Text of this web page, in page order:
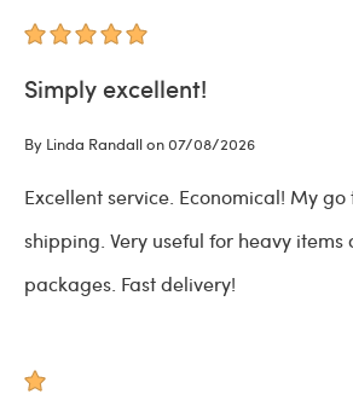
Simply excellent!
By Linda Randall on 07/08/2026
Excellent service. Economical! My
shipping. Very useful for heavy items
packages. Fast delivery!